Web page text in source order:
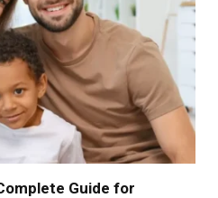
Guide for